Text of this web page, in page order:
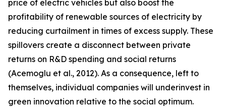
price of electric vehicles but also boost the
profitability of renewable sources of electricity by
reducing curtailment in times of excess supply. These
spillovers create a disconnect between private
returns on R&D spending and social returns
(Acemoglu et al., 2012). As a consequence, left to
themselves, individual companies will underinvest in
green innovation relative to the social optimum.